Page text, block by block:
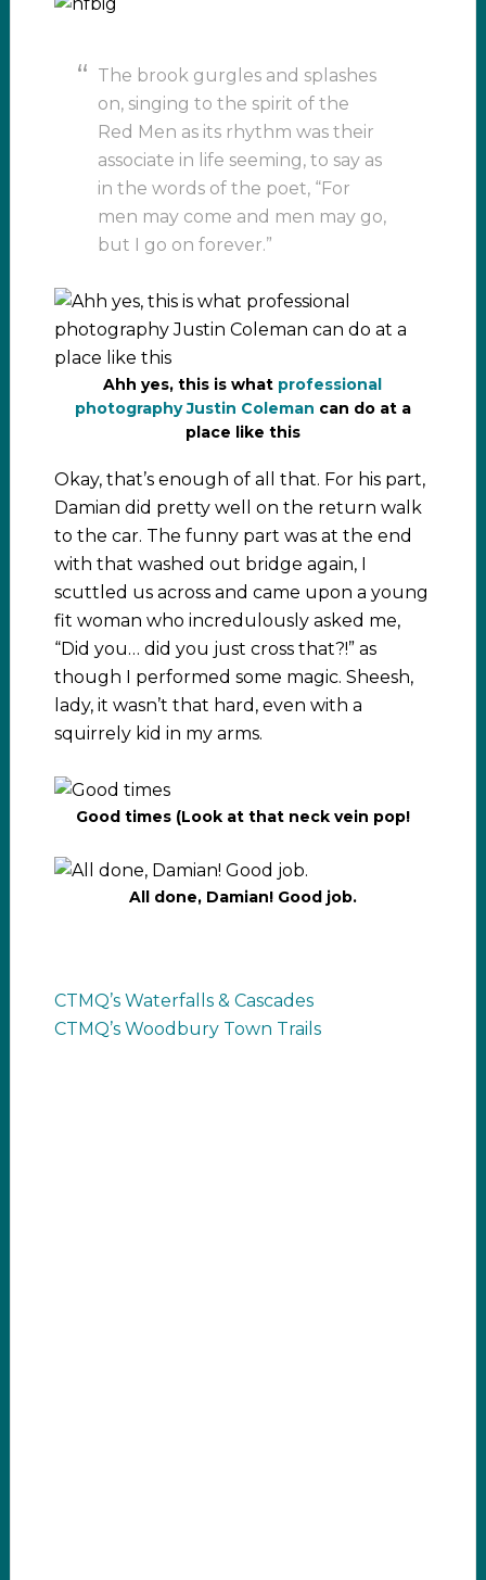
The brook gurgles and splashes
on, singing to the spirit of the
Red Men as its rhythm was their
associate in life seeming, to say as
in the words of the poet, “For
men may come and men may go,
but I go on forever.”
Ahh yes, this is what professional
photography Justin Coleman can do at a
place like this
Okay, that’s enough of all that. For his part,
Damian did pretty well on the return walk
to the car. The funny part was at the end
with that washed out bridge again, I
scuttled us across and came upon a young
fit woman who incredulously asked me,
“Did you… did you just cross that?!” as
though I performed some magic. Sheesh,
lady, it wasn’t that hard, even with a
squirrely kid in my arms.
Good times (Look at that neck vein pop!
All done, Damian! Good job.
CTMQ’s Waterfalls & Cascades
CTMQ’s Woodbury Town Trails